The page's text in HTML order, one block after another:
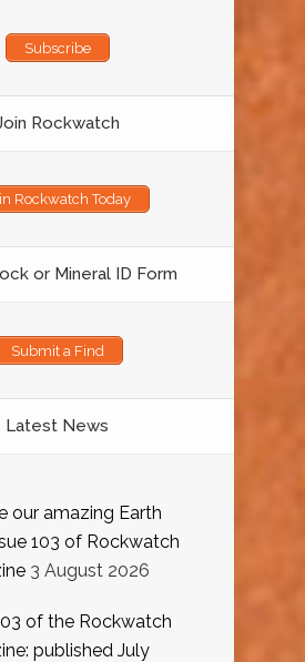
Subscribe
Rockwatch
Rockwatch Today
or Mineral ID Form
Submit a Find
Latest News
our amazing Earth
103 of Rockwatch
3 August 2026
of the Rockwatch
published July